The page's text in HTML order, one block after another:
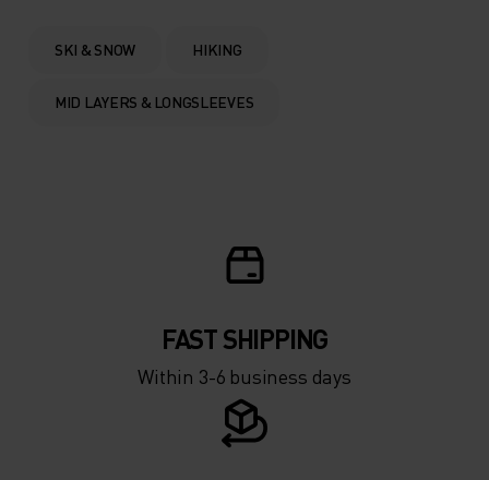
0°
-5°
-20°
-25°
-20°
-25°
SKI & SNOW HIKING
MID LAYERS & LONGSLEEVES
FAST SHIPPING
Within 3-6 business days